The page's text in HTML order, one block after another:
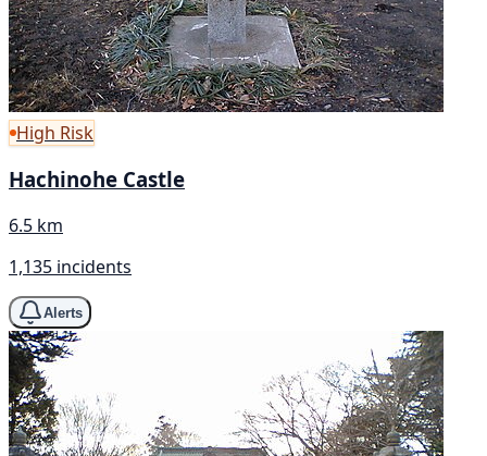
High Risk
Hachinohe Castle
6.5 km
1,135 incidents
Alerts